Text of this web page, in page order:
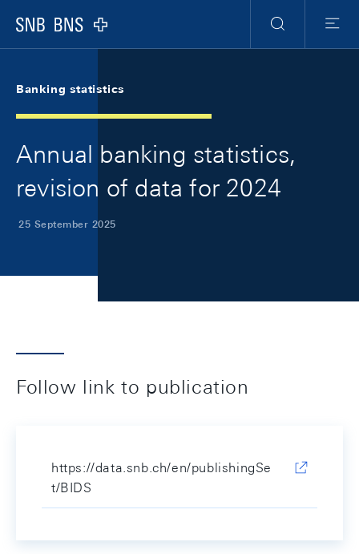
Logo
Search
Menu
Banking statistics
Annual banking statistics,
revision of data for 2024
25 September 2025
Follow link to publication
https://data.snb.ch/en/publishingSe
t/BIDS